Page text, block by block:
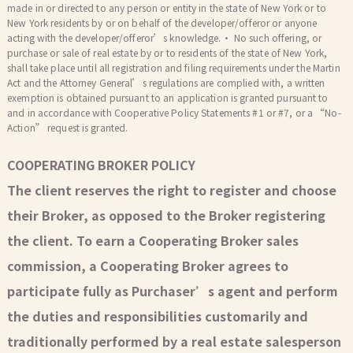
made in or directed to any person or entity in the state of New York or to
New York residents by or on behalf of the developer/offeror or anyone
acting with the developer/offeror’s knowledge.· No such offering, or
purchase or sale of real estate by or to residents of the state of New York,
shall take place until all registration and filing requirements under the Martin
Act and the Attorney General’s regulations are complied with, a written
exemption is obtained pursuant to an application is granted pursuant to
and in accordance with Cooperative Policy Statements #1 or #7, or a “No-
Action” request is granted.
COOPERATING BROKER POLICY
The client reserves the right to register and choose
their Broker, as opposed to the Broker registering
the client. To earn a Cooperating Broker sales
commission, a Cooperating Broker agrees to
participate fully as Purchaser’s agent and perform
the duties and responsibilities customarily and
traditionally performed by a real estate salesperson